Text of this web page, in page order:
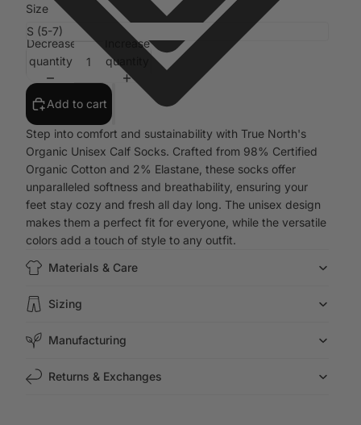
Size
Decrease
quantity
Increase
quantity
Add to cart
Step into comfort and sustainability with True North's
Organic Unisex Calf Socks. Crafted from 98% Certified
Organic Cotton and 2% Elastane, these socks offer
unparalleled softness and breathability, ensuring your
feet stay cozy and fresh all day long. The unisex design
makes them a perfect fit for everyone, while the versatile
colors add a touch of style to any outfit.
Materials & Care
Sizing
Manufacturing
Returns & Exchanges